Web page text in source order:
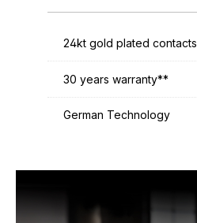
24kt gold plated contacts
30 years warranty**
German Technology